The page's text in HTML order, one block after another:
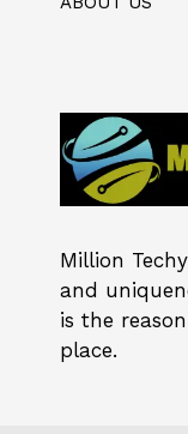
Million Techy
and
is the
place.